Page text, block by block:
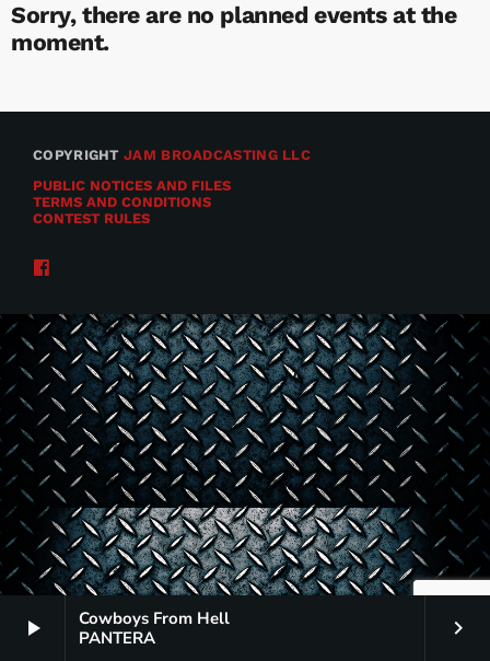
play_arrow
Cowboys From Hell
PANTERA
keyboard_arrow_right
Sorry, there are no planned events at the
moment.
COPYRIGHTJAM BROADCASTING LLC
PUBLIC NOTICES AND FILES
TERMS AND CONDITIONS
CONTEST RULES